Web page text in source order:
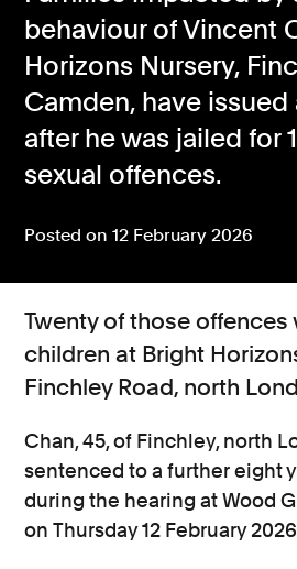
Asbestos and industrial
Consumer, competition and
Contact us
News
About us
behaviour of Vincent
Horizons Nursery,
Camden, have
after he was jailed for
sexual offences.
Posted on 12 February 2026
Twenty of those offences
children at Bright
Finchley Road, north
Chan, 45, of Finchley, north
sentenced to a further eight
during the hearing at Wood
on Thursday 12 February